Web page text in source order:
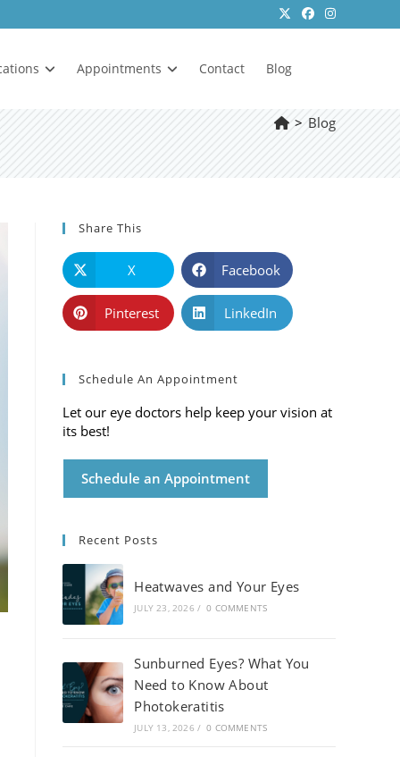
Appointments Contact Blog
> Blog
Share This
X Facebook
Pinterest LinkedIn
Schedule An Appointment
Let our eye doctors help keep your vision at
its best!
Schedule an Appointment
Recent Posts
Heatwaves and Your Eyes
JULY 23, 2026 / 0 COMMENTS
Sunburned Eyes? What You
Need to Know About
Photokeratitis
JULY 13, 2026 / 0 COMMENTS